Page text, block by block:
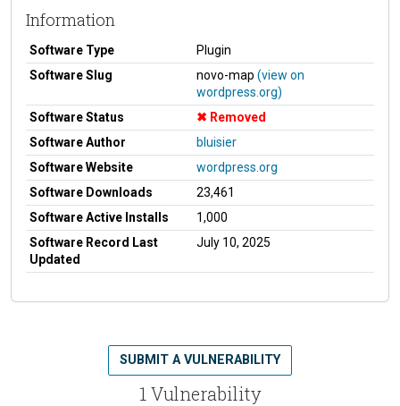
Information
Software Type
Plugin
Software Slug
novo-map (view on
wordpress.org)
Software Status
Removed
Software Author
bluisier
Software Website
wordpress.org
Software Downloads
23,461
Software Active Installs
1,000
Software Record Last
Updated
July 10, 2025
1 Vulnerability
SUBMIT A VULNERABILITY